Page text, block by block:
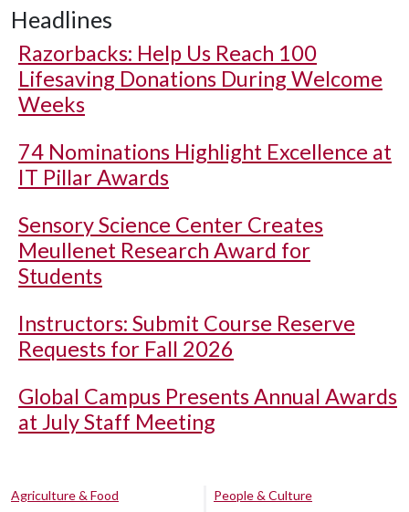
Headlines
Razorbacks: Help Us Reach 100
Lifesaving Donations During Welcome
Weeks
74 Nominations Highlight Excellence at
IT Pillar Awards
Sensory Science Center Creates
Meullenet Research Award for
Students
Instructors: Submit Course Reserve
Requests for Fall 2026
Global Campus Presents Annual Awards
at July Staff Meeting
Agriculture & Food
People & Culture